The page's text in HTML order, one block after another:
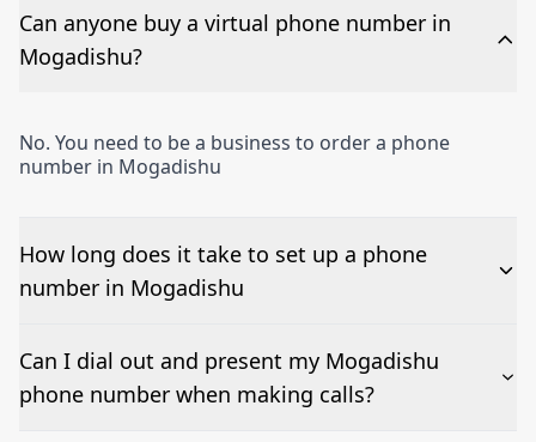
Can anyone buy a virtual phone number in
Mogadishu?
No. You need to be a business to order a phone
number in Mogadishu
How long does it take to set up a phone
number in Mogadishu
The time to set up a number is listed along side the
pricing for our Mogadishu Phone Numbers
Can I dial out and present my Mogadishu
phone number when making calls?